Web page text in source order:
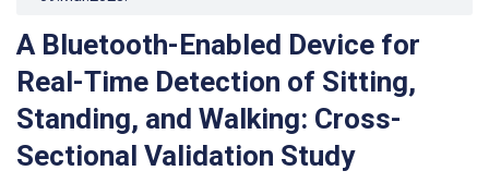
A Bluetooth-Enabled Device for
Real-Time Detection of Sitting,
Standing, and Walking: Cross-
Sectional Validation Study